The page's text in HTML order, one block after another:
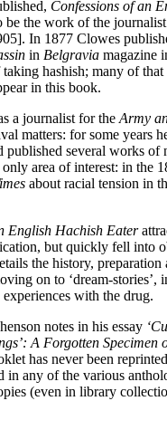
Confessions of an
be the work of the
In 1877 Clowes
in Belgravia magazine
hashish; many of that
in this book.
a journalist for the Army
matters: for some years
published several works of
area of interest: in the
about racial tension in
English Hachish Eater
but quickly fell into
the history,
on to ‘dream-stories’,
with the drug.
notes in his essay
A Forgotten Specimen
has never been
in any of the various
(even in library